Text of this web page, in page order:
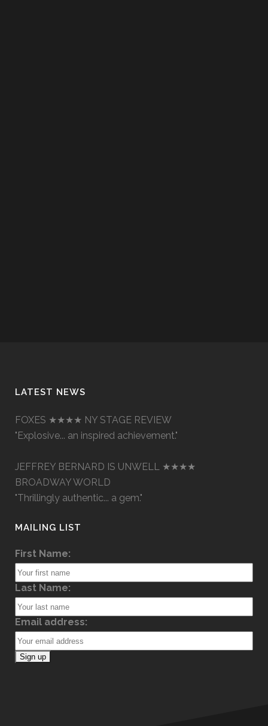
LATEST NEWS
FOXES ★★★★ NY STAGE REVIEW
"Explosive... an inspired achievement."
JEFFREY BERNARD IS UNWELL ★★★★
BROADWAY WORLD
"Thrillingly authentic... a gem."
MAILING LIST
First Name:
Last Name:
Email address: